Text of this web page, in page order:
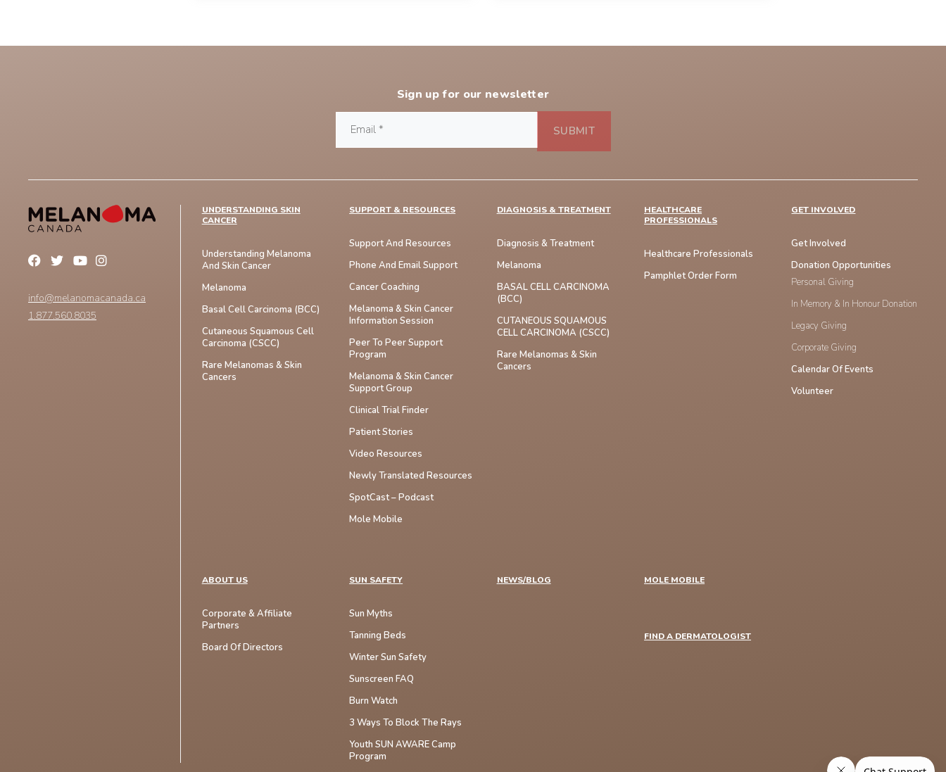
Sign up for our newsletter
info@melanomacanada.ca
1.877.560.8035
UNDERSTANDING SKIN
CANCER
Understanding Melanoma
And Skin Cancer
Melanoma
Basal Cell Carcinoma (BCC)
Cutaneous Squamous Cell
Carcinoma (CSCC)
Rare Melanomas & Skin
Cancers
SUPPORT & RESOURCES
Support And Resources
Phone And Email Support
Cancer Coaching
Melanoma & Skin Cancer
Information Session
Peer To Peer Support
Program
Melanoma & Skin Cancer
Support Group
Clinical Trial Finder
Patient Stories
Video Resources
Newly Translated Resources
SpotCast – Podcast
Mole Mobile
DIAGNOSIS & TREATMENT
Diagnosis & Treatment
Melanoma
BASAL CELL CARCINOMA
(BCC)
CUTANEOUS SQUAMOUS
CELL CARCINOMA (cSCC)
Rare Melanomas & Skin
Cancers
HEALTHCARE
PROFESSIONALS
Healthcare Professionals
Pamphlet Order Form
GET INVOLVED
Get Involved
Donation Opportunities
Personal Giving
In Memory & In Honour Donation
Legacy Giving
Corporate Giving
Calendar Of Events
Volunteer
ABOUT US
Corporate & Affiliate
Partners
Board Of Directors
SUN SAFETY
Sun Myths
Tanning Beds
Winter Sun Safety
Sunscreen FAQ
Burn Watch
3 Ways To Block The Rays
Youth SUN AWARE Camp
Program
NEWS/BLOG MOLE MOBILE
FIND A DERMATOLOGIST